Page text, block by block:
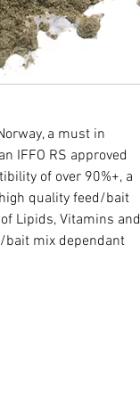
a must in
IFFO RS approved
of over 90%+, a
quality feed/bait
Lipids, Vitamins and
bait mix dependant